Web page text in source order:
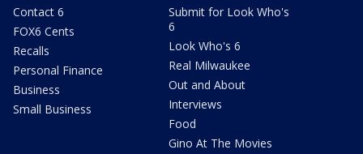
Contact 6
FOX6 Cents
Recalls
Personal Finance
Business
Small Business
Submit for Look Who's
6
Look Who's 6
Real Milwaukee
Out and About
Interviews
Food
Gino At The Movies